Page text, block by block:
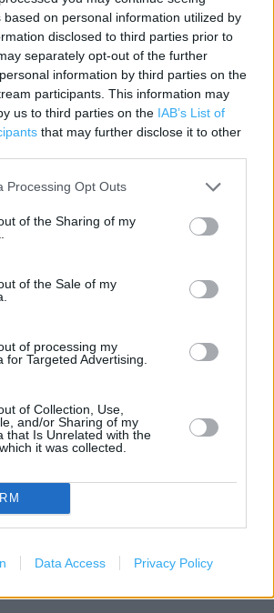
based on personal information utilized by
disclosed to third parties prior to
separately opt-out of the further
information by third parties on the
participants. This information may
us to third parties on the IAB’s List of
that may further disclose it to other
Processing Opt Outs
of the Sharing of my
of the Sale of my
of processing my
for Targeted Advertising.
of Collection, Use,
and/or Sharing of my
that Is Unrelated with the
it was collected.
Data Access Privacy Policy